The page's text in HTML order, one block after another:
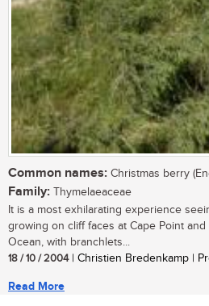
Common names: Christmas berry
Family: Thymelaeaceae
It is a most exhilarating experience
growing on cliff faces at Cape Point
Ocean, with branchlets...
18 / 10 / 2004| Christien Bredenkamp |
Read More